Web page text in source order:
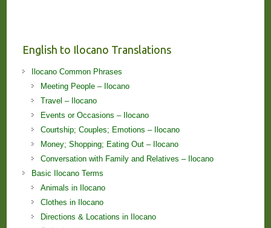
English to Ilocano Translations
Ilocano Common Phrases
Meeting People – Ilocano
Travel – Ilocano
Events or Occasions – Ilocano
Courtship; Couples; Emotions – Ilocano
Money; Shopping; Eating Out – Ilocano
Conversation with Family and Relatives – Ilocano
Basic Ilocano Terms
Animals in Ilocano
Clothes in Ilocano
Directions & Locations in Ilocano